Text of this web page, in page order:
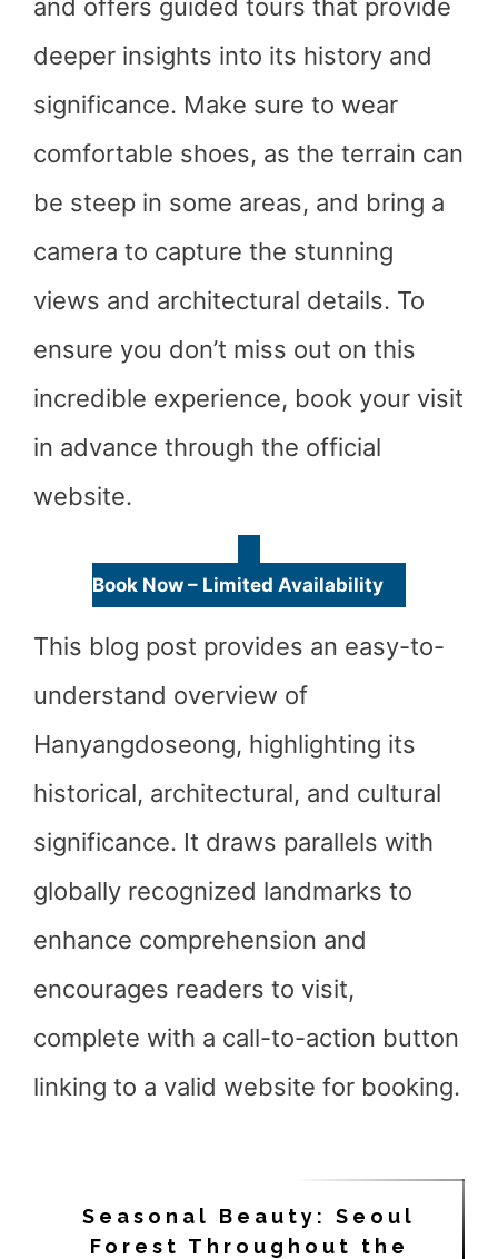
and offers guided tours that provide
deeper insights into its history and
significance. Make sure to wear
comfortable shoes, as the terrain can
be steep in some areas, and bring a
camera to capture the stunning
views and architectural details. To
ensure you don’t miss out on this
incredible experience, book your visit
in advance through the official
website.
Book Now – Limited Availability
This blog post provides an easy-to-
understand overview of
Hanyangdoseong, highlighting its
historical, architectural, and cultural
significance. It draws parallels with
globally recognized landmarks to
enhance comprehension and
encourages readers to visit,
complete with a call-to-action button
linking to a valid website for booking.
Seasonal Beauty: Seoul
Forest Throughout the